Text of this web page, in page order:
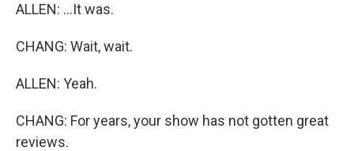
ALLEN: ...It was.
CHANG: Wait, wait.
ALLEN: Yeah.
CHANG: For years, your show has not gotten great
reviews.